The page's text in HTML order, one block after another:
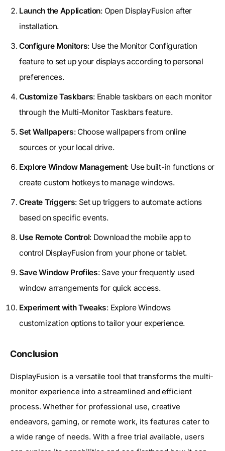
Launch the Application: Open DisplayFusion after
installation.
Configure Monitors: Use the Monitor Configuration
feature to set up your displays according to personal
preferences.
Customize Taskbars: Enable taskbars on each monitor
through the Multi-Monitor Taskbars feature.
Set Wallpapers: Choose wallpapers from online
sources or your local drive.
Explore Window Management: Use built-in functions or
create custom hotkeys to manage windows.
Create Triggers: Set up triggers to automate actions
based on specific events.
Use Remote Control: Download the mobile app to
control DisplayFusion from your phone or tablet.
Save Window Profiles: Save your frequently used
window arrangements for quick access.
Experiment with Tweaks: Explore Windows
customization options to tailor your experience.
Conclusion
DisplayFusion is a versatile tool that transforms the multi-
monitor experience into a streamlined and efficient
process. Whether for professional use, creative
endeavors, gaming, or remote work, its features cater to
a wide range of needs. With a free trial available, users